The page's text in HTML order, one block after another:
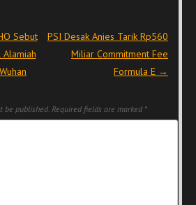
Sebut
Alamiah
PSI Desak Anies Tarik Rp560
Miliar Commitment Fee
Formula E →
be published. Required fields are marked *